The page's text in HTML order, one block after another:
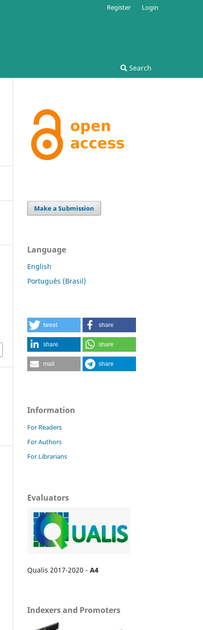
Search
Register Login
Make a Submission
Language
English
Português (Brasil)
tweet share
share share
mail share
Information
For Readers
For Authors
For Librarians
Evaluators
Qualis 2017-2020 - A4
Indexers and Promoters